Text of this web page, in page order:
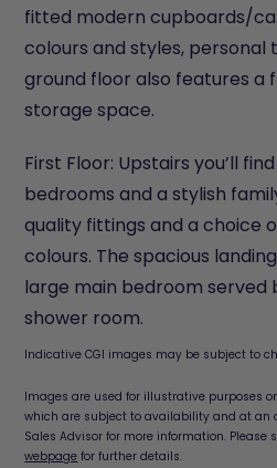
fitted modern cupboards/
colours and styles, personal
ground floor also features a
storage space.
First Floor: Upstairs you’ll
bedrooms and a stylish
quality fittings and a choice
colours. The spacious
large main bedroom served
shower room.
Indicative CGI images may be subject to
Images are used for illustrative purposes
which are subject to availability and at an
Sales Advisor for more information. Please
webpage for further details.